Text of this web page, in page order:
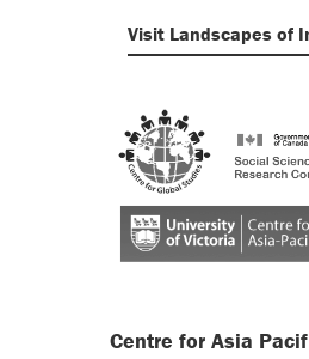
Visit Landscapes of
Centre for Asia